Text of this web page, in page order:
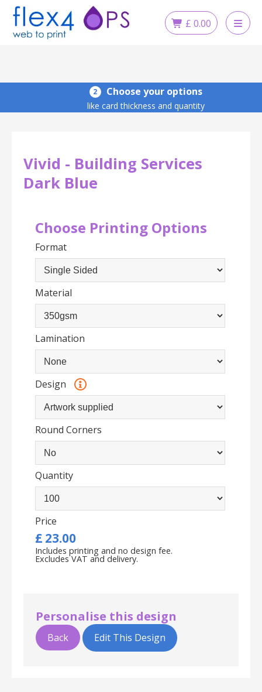
Skip
content
£ 0.00
2 Choose your options
like card thickness and quantity
Vivid - Building Services
Dark Blue
Choose Printing Options
Format
Material
Lamination
Design
Round Corners
Quantity
Price
£ 23.00
Includes printing and no design fee.
Excludes VAT and delivery.
Personalise this design
Back Edit This Design